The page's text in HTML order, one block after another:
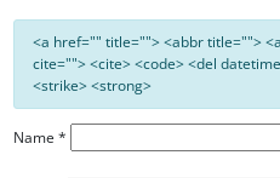
<a href="" title=""> <abbr title="">
cite=""> <cite> <code> <del
<strike> <strong>
Name*